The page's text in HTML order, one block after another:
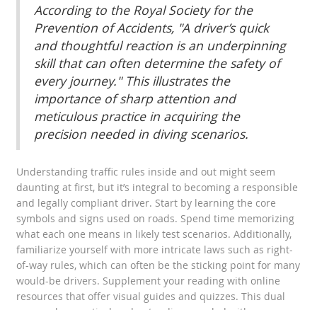
According to the Royal Society for the
Prevention of Accidents, "A driver’s quick
and thoughtful reaction is an underpinning
skill that can often determine the safety of
every journey." This illustrates the
importance of sharp attention and
meticulous practice in acquiring the
precision needed in diving scenarios.
Understanding traffic rules inside and out might seem
daunting at first, but it’s integral to becoming a responsible
and legally compliant driver. Start by learning the core
symbols and signs used on roads. Spend time memorizing
what each one means in likely test scenarios. Additionally,
familiarize yourself with more intricate laws such as right-
of-way rules, which can often be the sticking point for many
would-be drivers. Supplement your reading with online
resources that offer visual guides and quizzes. This dual